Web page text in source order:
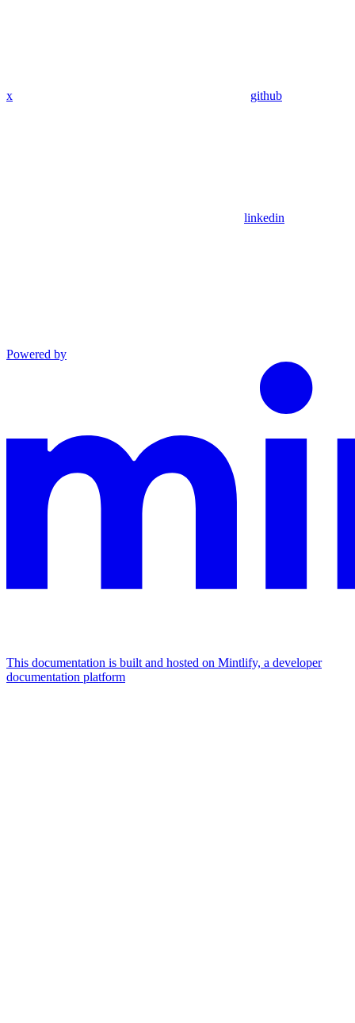
x github
linkedin
Powered by
This documentation is built and hosted on Mintlify, a developer
documentation platform